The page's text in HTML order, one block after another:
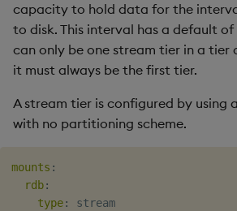
capacity to hold data for the
to disk. This interval has a default of
can only be one stream tier in a tier
it must always be the first tier.
A stream tier is configured by using
with no partitioning scheme.
mounts :
rdb:
type:
stream